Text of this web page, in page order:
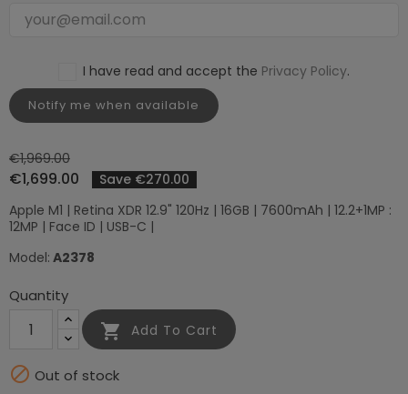
I have read and accept the Privacy Policy.
Notify me when available
€1,969.00
€1,699.00
Save €270.00
Apple M1 | Retina XDR 12.9" 120Hz | 16GB | 7600mAh | 12.2+1MP :
12MP | Face ID | USB-C |
Model: A2378
Quantity
 Add To Cart
 Out of stock